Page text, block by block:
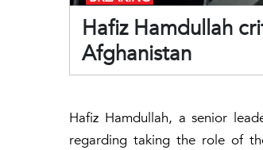
Hafiz Hamdullah
Afghanistan
Hafiz Hamdullah, a senior
regarding taking the role of